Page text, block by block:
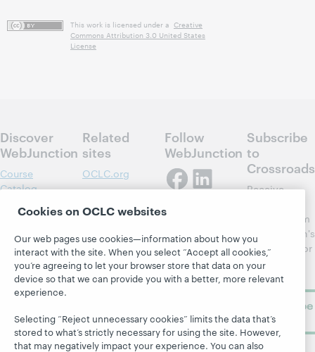
This work is licensed under a Creative
Commons Attribution 3.0 United States
License
Discover
WebJunction
Course
Catalog
Webinars
Projects
About
Related
sites
OCLC.org
Community
Center
Research
OCLC
Support
Follow
WebJunction
Subscribe
to
Crossroads
Receive
updates from
WebJunction's
newsletter for
library
learning.
Subscribe
now
Cookies on OCLC websites
Our web pages use cookies—information about how you
interact with the site. When you select “Accept all cookies,”
you’re agreeing to let your browser store that data on your
device so that we can provide you with a better, more relevant
experience.
Selecting “Reject unnecessary cookies” limits the data that’s
stored to what’s strictly necessary for using the site. However,
that may negatively impact your experience. You can also